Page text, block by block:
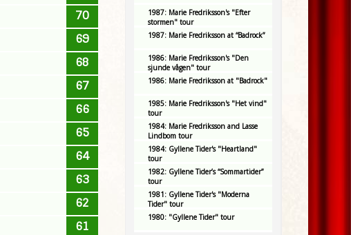
70
69
68
67
66
65
64
63
62
61
1987: Marie Fredriksson's "Efter
stormen" tour
1987: Marie Fredriksson at “Badrock”
1986: Marie Fredriksson's "Den
sjunde vågen" tour
1986: Marie Fredriksson at "Badrock"
1985: Marie Fredriksson's "Het vind"
tour
1984: Marie Fredriksson and Lasse
Lindbom tour
1984: Gyllene Tider's "Heartland"
tour
1982: Gyllene Tider’s “Sommartider”
tour
1981: Gyllene Tider's "Moderna
Tider" tour
1980: "Gyllene Tider" tour